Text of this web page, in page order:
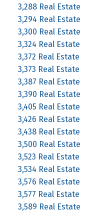
3,288 Real Estate
3,294 Real Estate
3,300 Real Estate
3,324 Real Estate
3,372 Real Estate
3,373 Real Estate
3,387 Real Estate
3,390 Real Estate
3,405 Real Estate
3,426 Real Estate
3,438 Real Estate
3,500 Real Estate
3,523 Real Estate
3,534 Real Estate
3,576 Real Estate
3,577 Real Estate
3,589 Real Estate